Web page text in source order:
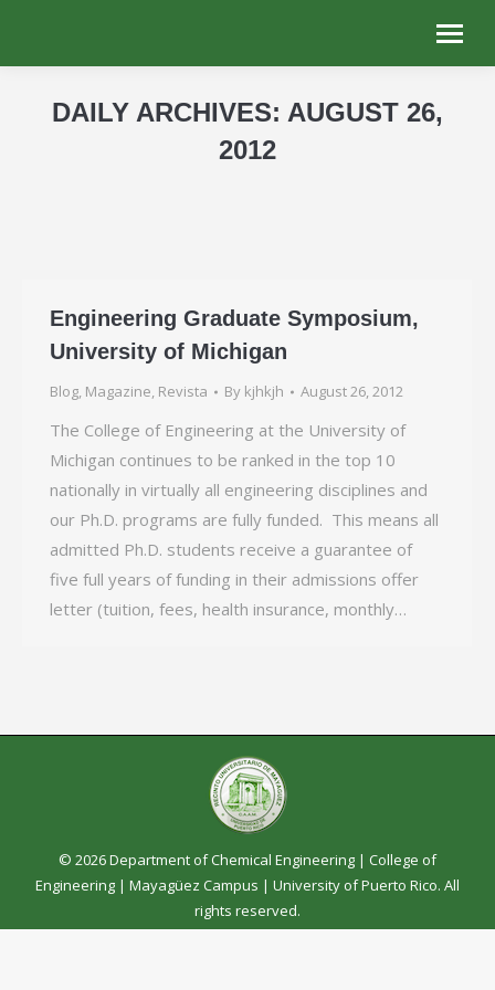
DAILY ARCHIVES: AUGUST 26,
2012
Engineering Graduate Symposium,
University of Michigan
Blog, Magazine, Revista By kjhkjh August 26, 2012
The College of Engineering at the University of
Michigan continues to be ranked in the top 10
nationally in virtually all engineering disciplines and
our Ph.D. programs are fully funded. This means all
admitted Ph.D. students receive a guarantee of
five full years of funding in their admissions offer
letter (tuition, fees, health insurance, monthly…
© 2026 Department of Chemical Engineering | College of
Engineering | Mayagüez Campus | University of Puerto Rico. All
rights reserved.